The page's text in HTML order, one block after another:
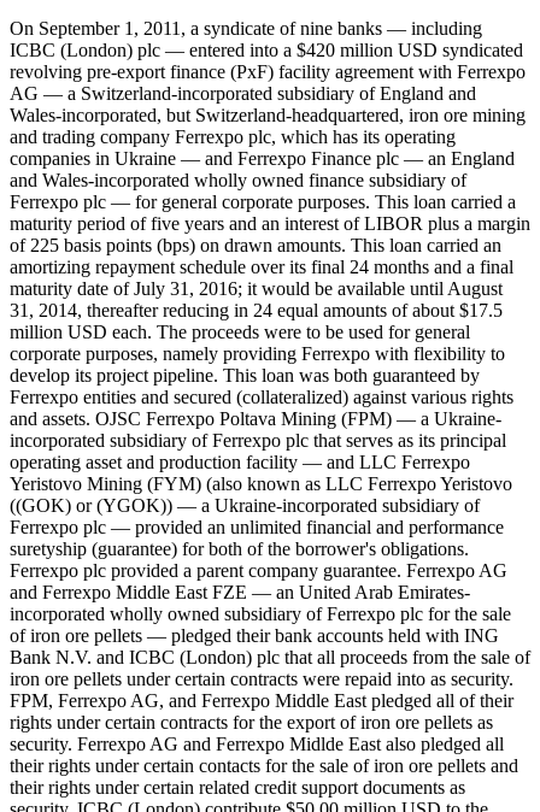
On September 1, 2011, a syndicate of nine banks — including
ICBC (London) plc — entered into a $420 million USD syndicated
revolving pre-export finance (PxF) facility agreement with Ferrexpo
AG — a Switzerland-incorporated subsidiary of England and
Wales-incorporated, but Switzerland-headquartered, iron ore mining
and trading company Ferrexpo plc, which has its operating
companies in Ukraine — and Ferrexpo Finance plc — an England
and Wales-incorporated wholly owned finance subsidiary of
Ferrexpo plc — for general corporate purposes. This loan carried a
maturity period of five years and an interest of LIBOR plus a margin
of 225 basis points (bps) on drawn amounts. This loan carried an
amortizing repayment schedule over its final 24 months and a final
maturity date of July 31, 2016; it would be available until August
31, 2014, thereafter reducing in 24 equal amounts of about $17.5
million USD each. The proceeds were to be used for general
corporate purposes, namely providing Ferrexpo with flexibility to
develop its project pipeline. This loan was both guaranteed by
Ferrexpo entities and secured (collateralized) against various rights
and assets. OJSC Ferrexpo Poltava Mining (FPM) — a Ukraine-
incorporated subsidiary of Ferrexpo plc that serves as its principal
operating asset and production facility — and LLC Ferrexpo
Yeristovo Mining (FYM) (also known as LLC Ferrexpo Yeristovo
((GOK) or (YGOK)) — a Ukraine-incorporated subsidiary of
Ferrexpo plc — provided an unlimited financial and performance
suretyship (guarantee) for both of the borrower's obligations.
Ferrexpo plc provided a parent company guarantee. Ferrexpo AG
and Ferrexpo Middle East FZE — an United Arab Emirates-
incorporated wholly owned subsidiary of Ferrexpo plc for the sale
of iron ore pellets — pledged their bank accounts held with ING
Bank N.V. and ICBC (London) plc that all proceeds from the sale of
iron ore pellets under certain contracts were repaid into as security.
FPM, Ferrexpo AG, and Ferrexpo Middle East pledged all of their
rights under certain contracts for the export of iron ore pellets as
security. Ferrexpo AG and Ferrexpo Midlde East also pledged all
their rights under certain contacts for the sale of iron ore pellets and
their rights under certain related credit support documents as